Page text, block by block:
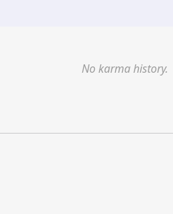
No karma history.